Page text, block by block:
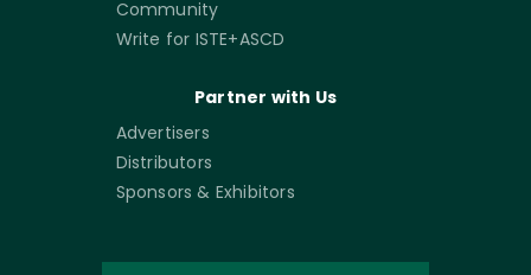
Community
Write for ISTE+ASCD
Partner with Us
Advertisers
Distributors
Sponsors & Exhibitors